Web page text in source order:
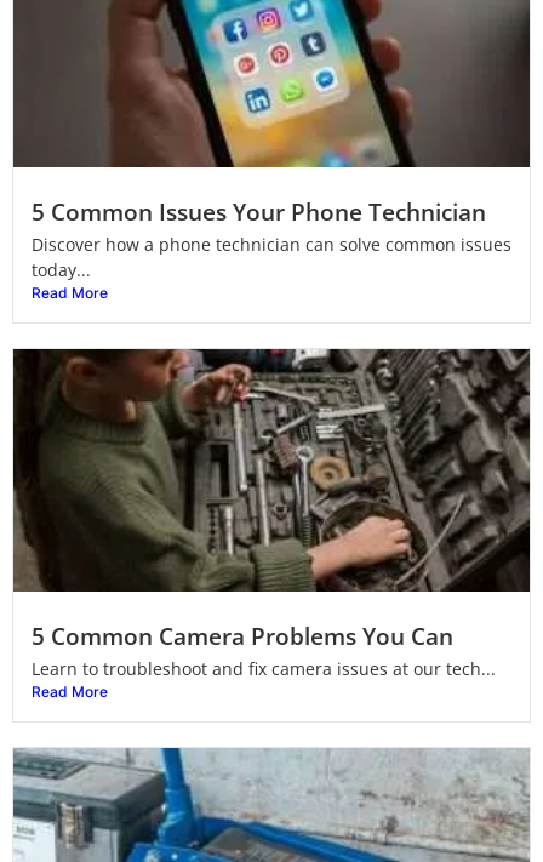
5 Common Issues Your Phone Technician
Discover how a phone technician can solve common issues
today...
Read More
5 Common Camera Problems You Can
Learn to troubleshoot and fix camera issues at our tech...
Read More